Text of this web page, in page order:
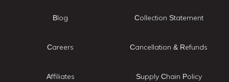
Blog
Careers
Affiliates
Collection Statement
Cancellation & Refunds
Supply Chain Policy